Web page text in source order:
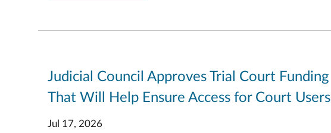
Judicial Council Approves Trial Court Funding
That Will Help Ensure Access for Court Users
Jul 17, 2026